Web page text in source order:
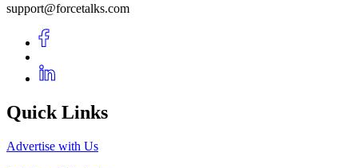
support@forcetalks.com
Quick Links
Advertise with Us